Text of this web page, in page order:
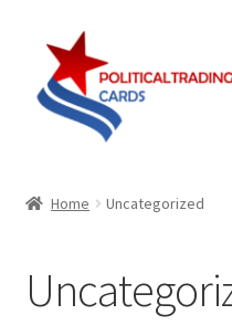
Skip
navigation
Skip
content
Checklist
Home Uncategorized